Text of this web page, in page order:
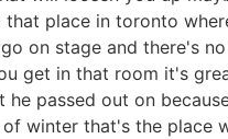
place in toronto
on stage and there's
get in that room it's
he passed out on
winter that's the place